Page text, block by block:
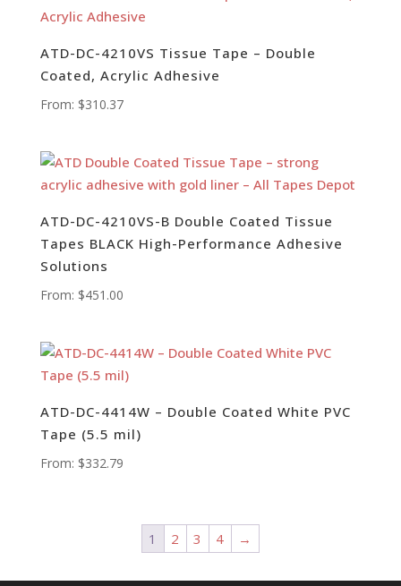
ATD-DC-4210VS Tissue Tape – Double
Coated, Acrylic Adhesive
From: $310.37
ATD-DC-4210VS-B Double Coated Tissue
Tapes BLACK High-Performance Adhesive
Solutions
From: $451.00
ATD-DC-4414W – Double Coated White PVC
Tape (5.5 mil)
From: $332.79
1 2 3 4 →